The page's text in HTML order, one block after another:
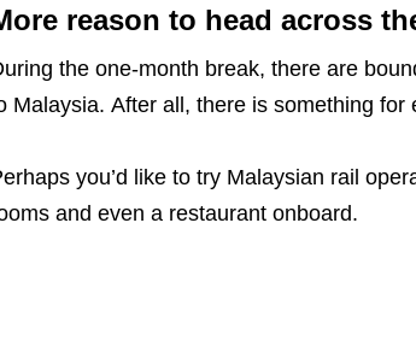
reason to head across
the one-month break, there are
Malaysia. After all, there is something
you’d like to try Malaysian rail
and even a restaurant onboard.